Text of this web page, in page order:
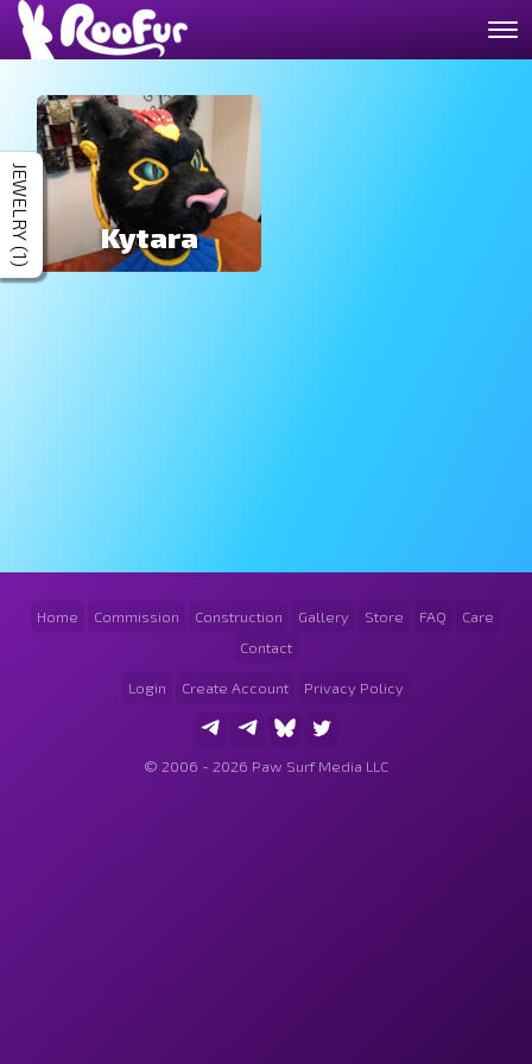
JEWELRY (1) Kytara
Home Commission Construction Gallery Store FAQ
Care
Contact
Login Create Account Privacy Policy
© 2006 - 2026 Paw Surf Media LLC